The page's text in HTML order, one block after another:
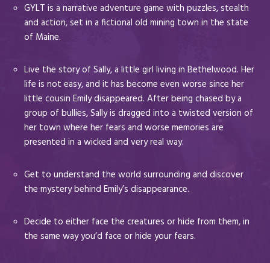
GYLT is a narrative adventure game with puzzles, stealth
and action, set in a fictional old mining town in the state
of Maine.
Live the story of Sally, a little girl living in Bethelwood. Her
life is not easy, and it has become even worse since her
little cousin Emily disappeared. After being chased by a
group of bullies, Sally is dragged into a twisted version of
her town where her fears and worse memories are
presented in a wicked and very real way.
Get to understand the world surrounding and discover
the mystery behind Emily’s disappearance.
Decide to either face the creatures or hide from them, in
the same way you’d face or hide your fears.